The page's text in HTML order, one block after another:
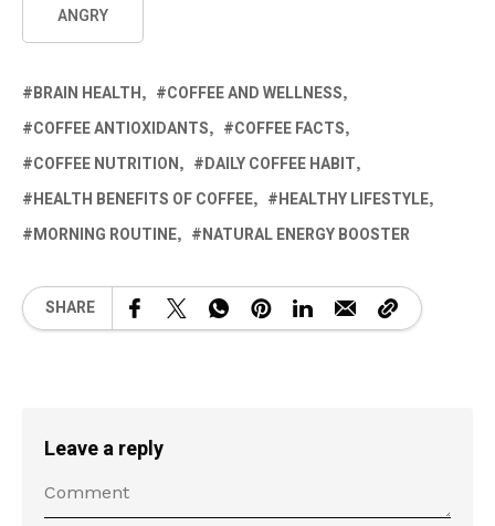
ANGRY
BRAIN HEALTH
COFFEE AND WELLNESS
COFFEE ANTIOXIDANTS
COFFEE FACTS
COFFEE NUTRITION
DAILY COFFEE HABIT
HEALTH BENEFITS OF COFFEE
HEALTHY LIFESTYLE
MORNING ROUTINE
NATURAL ENERGY BOOSTER
SHARE
Leave a reply